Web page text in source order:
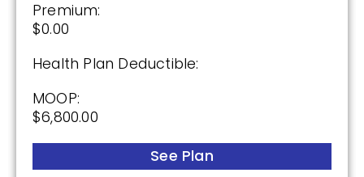
Premium:
$0.00
Health Plan Deductible:
MOOP:
$6,800.00
See Plan